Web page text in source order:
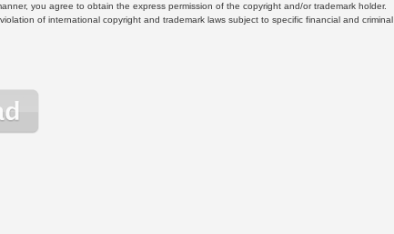
you agree to obtain the express permission of the copyright and/or trademark holder.
of international copyright and trademark laws subject to specific financial and criminal